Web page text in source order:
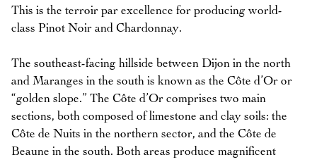
This is the terroir par excellence for producing world-
class Pinot Noir and Chardonnay.
The southeast-facing hillside between Dijon in the north
and Maranges in the south is known as the Côte d’Or or
“golden slope.” The Côte d’Or comprises two main
sections, both composed of limestone and clay soils: the
Côte de Nuits in the northern sector, and the Côte de
Beaune in the south. Both areas produce magnificent